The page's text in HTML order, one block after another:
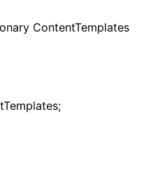
ContentTemplates